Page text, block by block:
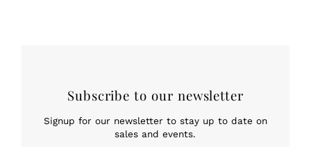
Subscribe to our newsletter
Signup for our newsletter to stay up to date on
sales and events.